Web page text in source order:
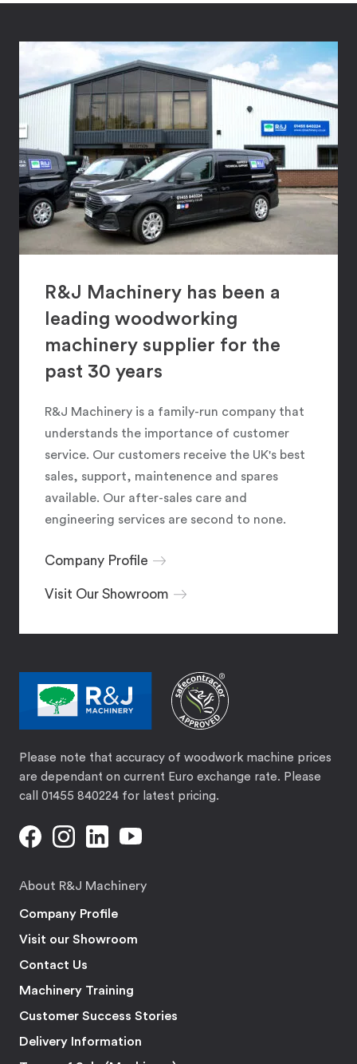
R&J Machinery has been a
leading woodworking
machinery supplier for the
past 30 years
R&J Machinery is a family-run company that
understands the importance of customer
service. Our customers receive the UK's best
sales, support, maintenence and spares
available. Our after-sales care and
engineering services are second to none.
Company Profile
Visit Our Showroom
Please note that accuracy of woodwork machine prices
are dependant on current Euro exchange rate. Please
call 01455 840224 for latest pricing.
About R&J Machinery
Company Profile
Visit our Showroom
Contact Us
Machinery Training
Customer Success Stories
Delivery Information